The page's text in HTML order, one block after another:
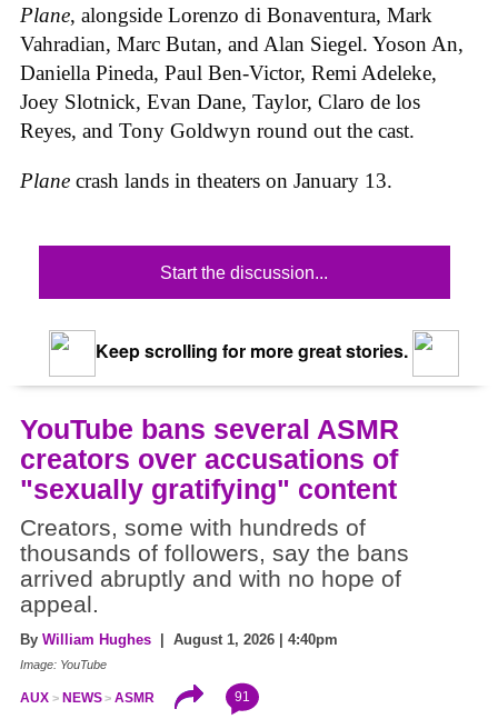
Plane, alongside Lorenzo di Bonaventura, Mark
Vahradian, Marc Butan, and Alan Siegel. Yoson An,
Daniella Pineda, Paul Ben-Victor, Remi Adeleke,
Joey Slotnick, Evan Dane, Taylor, Claro de los
Reyes, and Tony Goldwyn round out the cast.
Plane crash lands in theaters on January 13.
Start the discussion...
Keep scrolling for more great stories.
YouTube bans several ASMR
creators over accusations of
"sexually gratifying" content
Creators, some with hundreds of
thousands of followers, say the bans
arrived abruptly and with no hope of
appeal.
By William Hughes | August 1, 2026 | 4:40pm
Image: YouTube
AUX NEWS ASMR 91